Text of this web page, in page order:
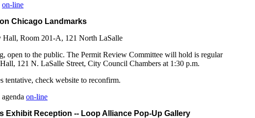
on-line
Chicago Landmarks
Hall, Room 201-A, 121 North LaSalle
open to the public. The Permit Review Committee will hold is regular
121 N. LaSalle Street, City Council Chambers at 1:30 p.m.
tentative, check website to reconfirm.
on-line
Exhibit Reception -- Loop Alliance Pop-Up Gallery